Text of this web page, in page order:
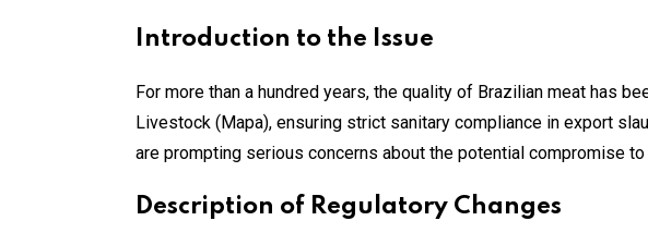
Introduction to the Issue
For more than a hundred years, the quality of Brazilian meat has
Livestock (Mapa), ensuring strict sanitary compliance in export
are prompting serious concerns about the potential compromise
Description of Regulatory Changes